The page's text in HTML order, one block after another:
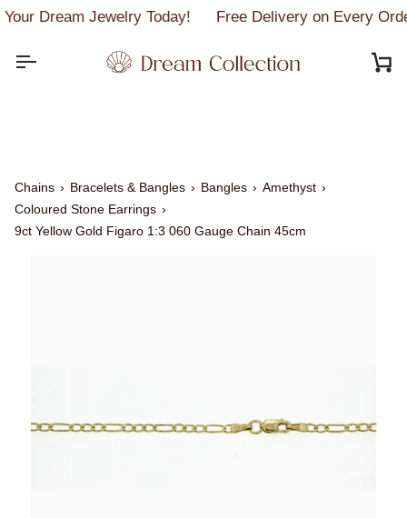
Skip
content
Dream Jewelry Today! Free Delivery on Every
Chains › Bracelets & Bangles › Bangles › Amethyst ›
Coloured Stone Earrings ›
9ct Yellow Gold Figaro 1:3 060 Gauge Chain 45cm